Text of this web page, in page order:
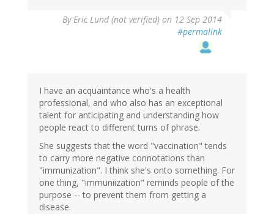
ByEric Lund (not verified) on 12 Sep 2014
#permalink
I have an acquaintance who's a health
professional, and who also has an exceptional
talent for anticipating and understanding how
people react to different turns of phrase.
She suggests that the word "vaccination" tends
to carry more negative connotations than
"immunization". I think she's onto something. For
one thing, "immuniization" reminds people of the
purpose -- to prevent them from getting a
disease.